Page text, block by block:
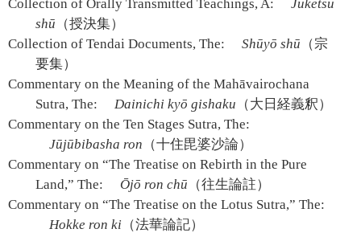
Collection of Orally Transmitted Teachings, A:
Juketsu
shū （授決集）
Collection of Tendai Documents, The:
Shūyō shū （宗
要集）
Commentary on the Meaning of the Mahāvairochana
Sutra, The:
Dainichi kyō gishaku （大日経義釈）
Commentary on the Ten Stages Sutra, The:
Jūjūbibasha ron （十住毘婆沙論）
Commentary on “The Treatise on Rebirth in the Pure
Land,” The:
Ōjō ron chū （往生論註）
Commentary on “The Treatise on the Lotus Sutra,” The:
Hokke ron ki （法華論記）